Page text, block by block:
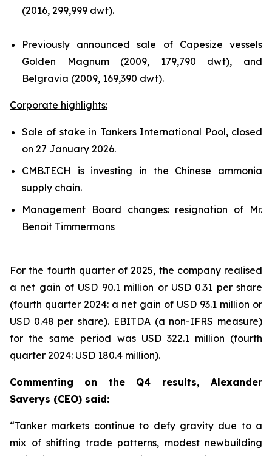
(2016, 299,999 dwt).
Previously announced sale of Capesize vessels
Golden Magnum (2009, 179,790 dwt), and
Belgravia (2009, 169,390 dwt).
Corporate highlights:
Sale of stake in Tankers International Pool, closed
on 27 January 2026.
CMB.TECH is investing in the Chinese ammonia
supply chain.
Management Board changes: resignation of Mr.
Benoit Timmermans
For the fourth quarter of 2025, the company realised
a net gain of USD 90.1 million or USD 0.31 per share
(fourth quarter 2024: a net gain of USD 93.1 million or
USD 0.48 per share). EBITDA (a non-IFRS measure)
for the same period was USD 322.1 million (fourth
quarter 2024: USD 180.4 million).
Commenting on the Q4 results, Alexander
Saverys (CEO) said:
“Tanker markets continue to defy gravity due to a
mix of shifting trade patterns, modest newbuilding